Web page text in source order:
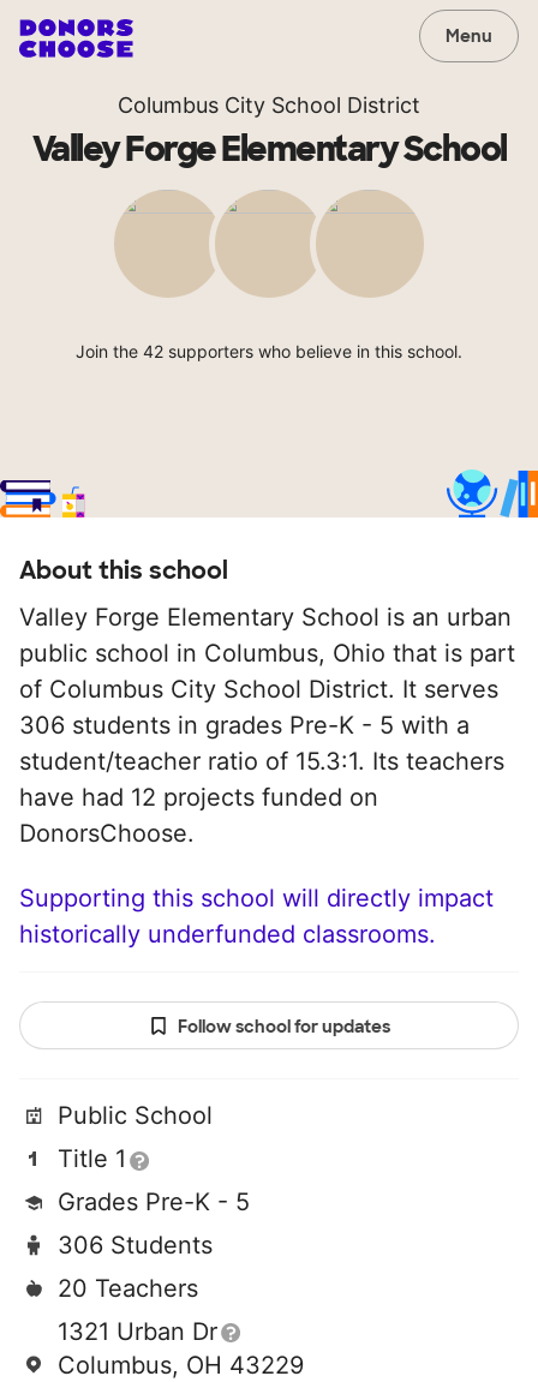
Menu
Columbus City School District
Valley Forge Elementary School
Join the 42 supporters who believe in this school.
About this school
Valley Forge Elementary School is an urban
public school in Columbus, Ohio that is part
of Columbus City School District. It serves
306 students in grades Pre-K - 5 with a
student/teacher ratio of 15.3:1. Its teachers
have had 12 projects funded on
DonorsChoose.
Supporting this school will directly impact
historically underfunded classrooms.
Follow school for updates
Public School
Title 1
Grades Pre-K - 5
306 Students
20 Teachers
1321 Urban Dr
Columbus, OH 43229